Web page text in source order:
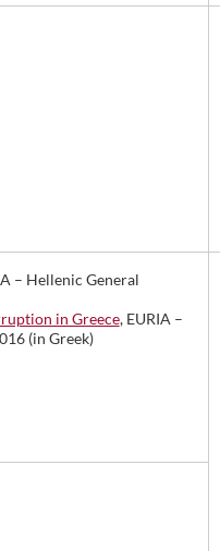
– Hellenic General
in Greece, EURIA –
(in Greek)